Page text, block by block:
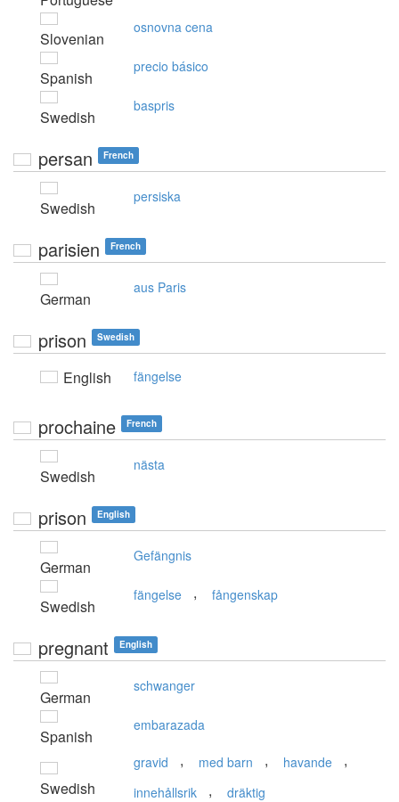
Slovenian
osnovna cena
Spanish
precio básico
Swedish
baspris
persan French
Swedish
persiska
parisien French
German
aus Paris
prison Swedish
English fängelse
prochaine French
Swedish
nästa
prison English
German
Gefängnis
Swedish
fängelse , fångenskap
pregnant English
German
schwanger
Spanish
embarazada
Swedish
gravid , med barn , havande ,
innehållsrik , dräktig